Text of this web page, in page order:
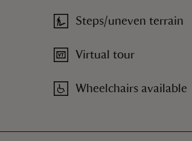
Steps/uneven terrain
Virtual tour
Wheelchairs available